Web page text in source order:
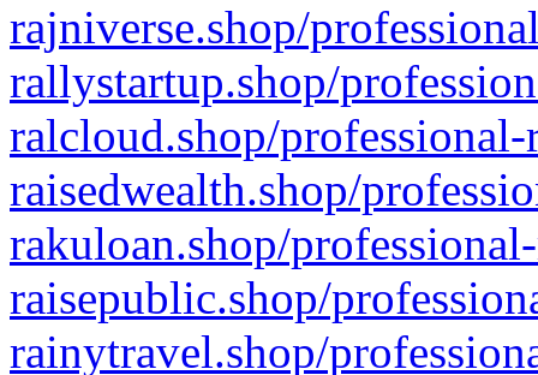
rajniverse.shop/
rallystartup.shop/
ralcloud.shop/
raisedwealth.shop/
rakuloan.shop/
raisepublic.shop/
rainytravel.shop/